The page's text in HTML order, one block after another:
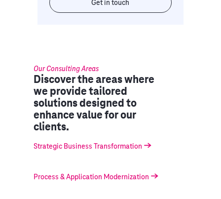
Get in touch
Our Consulting Areas
Discover the areas where
we provide tailored
solutions designed to
enhance value for our
clients.
Strategic Business Transformation
Process & Application Modernization